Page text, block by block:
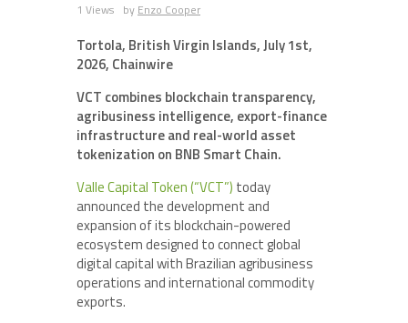
1 Views by Enzo Cooper
Tortola, British Virgin Islands, July 1st,
2026, Chainwire
VCT combines blockchain transparency,
agribusiness intelligence, export-finance
infrastructure and real-world asset
tokenization on BNB Smart Chain.
Valle Capital Token (“VCT”) today
announced the development and
expansion of its blockchain-powered
ecosystem designed to connect global
digital capital with Brazilian agribusiness
operations and international commodity
exports.